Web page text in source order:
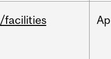
/facilities